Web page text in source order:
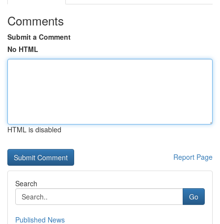
Comments
Submit a Comment
No HTML
HTML is disabled
Report Page
Search
Go
Published News